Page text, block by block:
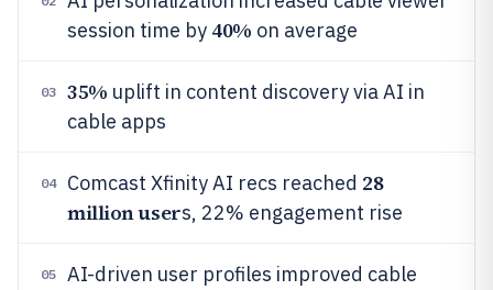
session time by 40% on average
03 35% uplift in content discovery via AI in
cable apps
04 Comcast Xfinity AI recs reached 28
million users, 22% engagement rise
05
AI-driven user profiles improved cable